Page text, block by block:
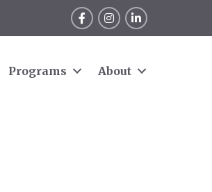
FacebookInstagram
LinkedIn
Programs About